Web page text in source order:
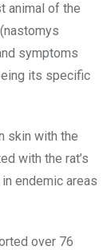
animal of the
symptoms
its specific
skin with the
with the rat’s
endemic areas
over 76